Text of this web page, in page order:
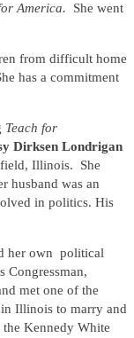
America.
She went
from difficult home
has a commitment
Teach for
Dirksen Londrigan
Illinois. She
husband was an
in politics. His
her own political
Congressman,
met one of the
Illinois to marry and
Kennedy White